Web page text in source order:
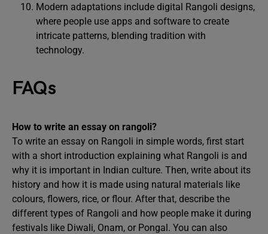
Modern adaptations include digital Rangoli designs,
where people use apps and software to create
intricate patterns, blending tradition with
technology.
FAQs
How to write an essay on rangoli?
To write an essay on Rangoli in simple words, first start
with a short introduction explaining what Rangoli is and
why it is important in Indian culture. Then, write about its
history and how it is made using natural materials like
colours, flowers, rice, or flour. After that, describe the
different types of Rangoli and how people make it during
festivals like Diwali, Onam, or Pongal. You can also